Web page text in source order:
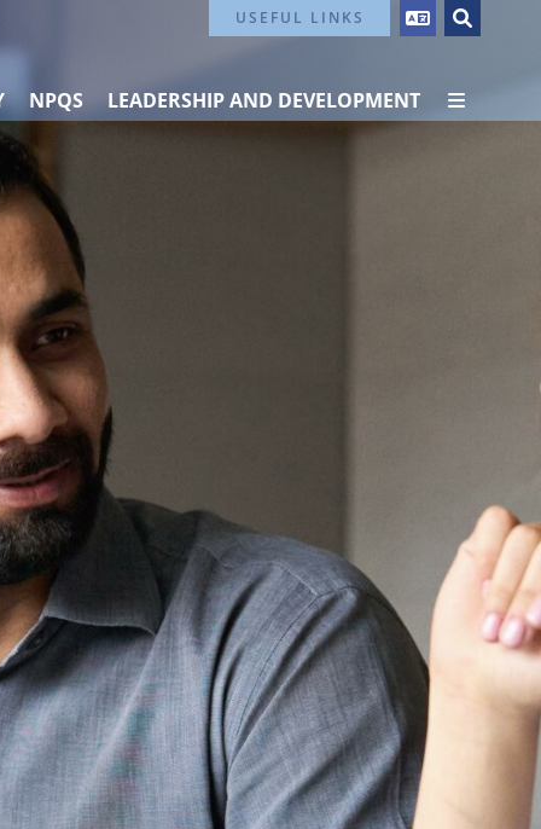
NPQS
LEADERSHIP AND DEVELOPMENT
Contact Us
USEFUL LINKS